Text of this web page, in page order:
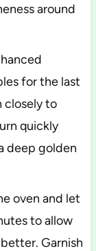
around
for the last
closely to
quickly
deep golden
oven and let
to allow
Garnish